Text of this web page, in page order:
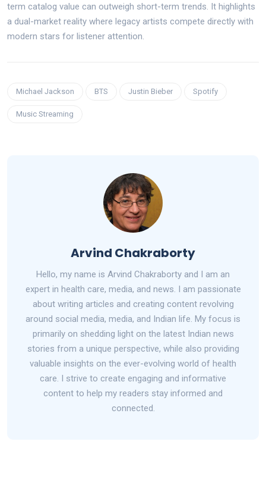
term catalog value can outweigh short-term trends. It highlights
a dual-market reality where legacy artists compete directly with
modern stars for listener attention.
Michael Jackson BTS Justin Bieber Spotify
Music Streaming
Arvind Chakraborty
Hello, my name is Arvind Chakraborty and I am an
expert in health care, media, and news. I am passionate
about writing articles and creating content revolving
around social media, media, and Indian life. My focus is
primarily on shedding light on the latest Indian news
stories from a unique perspective, while also providing
valuable insights on the ever-evolving world of health
care. I strive to create engaging and informative
content to help my readers stay informed and
connected.